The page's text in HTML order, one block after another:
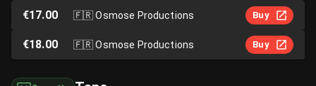
€17.00 🇫🇷Osmose Productions Buy
€18.00 🇫🇷Osmose Productions Buy